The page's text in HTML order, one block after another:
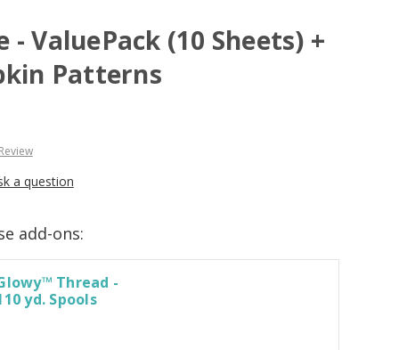
- ValuePack (10 Sheets) +
Patterns
a question
add-ons:
Thread -
yd. Spools